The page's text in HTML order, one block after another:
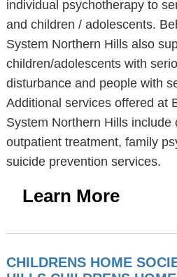
individual psychotherapy to
and children / adolescents.
System Northern Hills also
children/adolescents with
disturbance and people with
Additional services offered at
System Northern Hills include
outpatient treatment, family
suicide prevention services.
Learn More
CHILDRENS HOME